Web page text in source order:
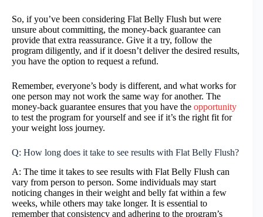
So, if you’ve been considering Flat Belly Flush but were
unsure about committing, the money-back guarantee can
provide that extra reassurance. Give it a try, follow the
program diligently, and if it doesn’t deliver the desired results,
you have the option to request a refund.
Remember, everyone’s body is different, and what works for
one person may not work the same way for another. The
money-back guarantee ensures that you have the opportunity
to test the program for yourself and see if it’s the right fit for
your weight loss journey.
Q: How long does it take to see results with Flat Belly Flush?
A: The time it takes to see results with Flat Belly Flush can
vary from person to person. Some individuals may start
noticing changes in their weight and belly fat within a few
weeks, while others may take longer. It is essential to
remember that consistency and adhering to the program’s